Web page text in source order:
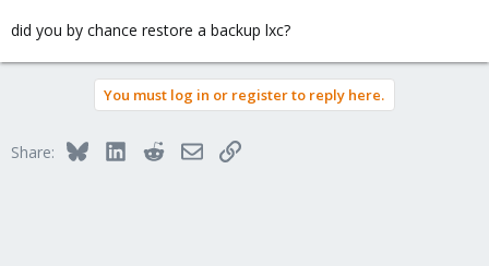
did you by chance restore a backup lxc?
You must log in or register to reply here.
Share: BlueskyLinkedInRedditEmailLink